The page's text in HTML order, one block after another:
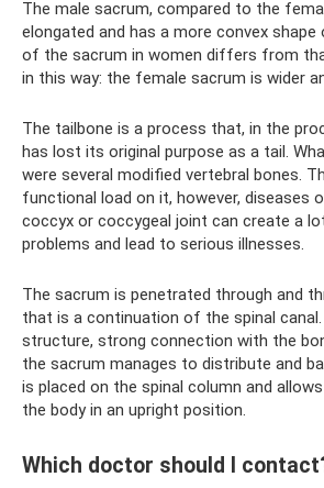
The male sacrum, compared to the
elongated and has a more convex shape
of the sacrum in women differs from
in this way: the female sacrum is wider
The tailbone is a process that, in the
has lost its original purpose as a tail.
were several modified vertebral bones.
functional load on it, however, diseases
coccyx or coccygeal joint can create a
problems and lead to serious illnesses.
The sacrum is penetrated through and
that is a continuation of the spinal
structure, strong connection with the
the sacrum manages to distribute and
is placed on the spinal column and
the body in an upright position.
Which doctor should I